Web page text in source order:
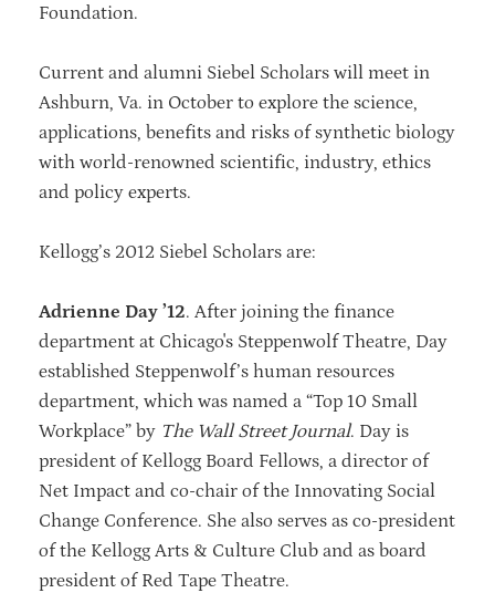
Foundation.
Current and alumni Siebel Scholars will meet in
Ashburn, Va. in October to explore the science,
applications, benefits and risks of synthetic biology
with world-renowned scientific, industry, ethics
and policy experts.
Kellogg’s 2012 Siebel Scholars are:
Adrienne Day ’12. After joining the finance
department at Chicago's Steppenwolf Theatre, Day
established Steppenwolf’s human resources
department, which was named a “Top 10 Small
Workplace” by The Wall Street Journal. Day is
president of Kellogg Board Fellows, a director of
Net Impact and co-chair of the Innovating Social
Change Conference. She also serves as co-president
of the Kellogg Arts & Culture Club and as board
president of Red Tape Theatre.